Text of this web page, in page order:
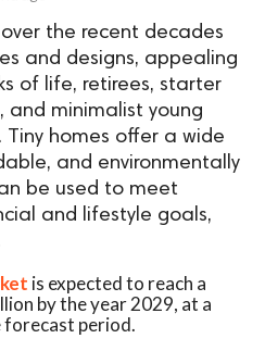
the recent decades
and designs, appealing
of life, retirees, starter
and minimalist young
homes offer a wide
and environmentally
be used to meet
and lifestyle goals,
is expected to reach a
by the year 2029, at a
forecast period.